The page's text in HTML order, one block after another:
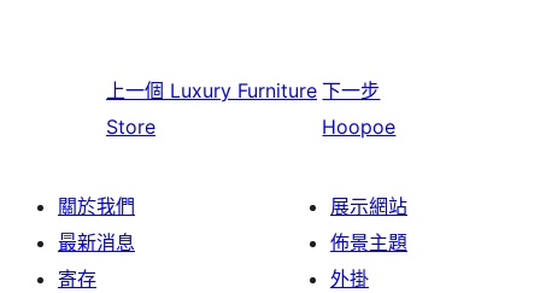
上一個 Luxury Furniture
Store
下一步
Hoopoe
關於我們
最新消息
寄存
展示網站
佈景主題
外掛